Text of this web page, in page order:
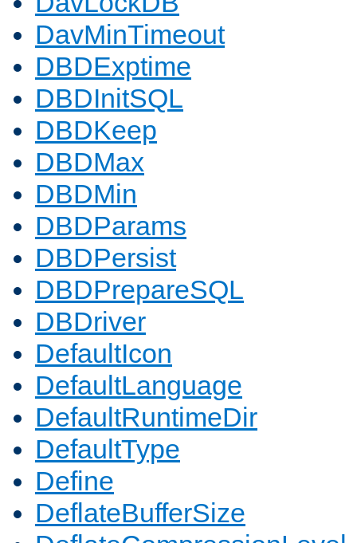
DavMinTimeout
DBDExptime
DBDInitSQL
DBDKeep
DBDMax
DBDMin
DBDParams
DBDPersist
DBDPrepareSQL
DBDriver
DefaultIcon
DefaultLanguage
DefaultRuntimeDir
DefaultType
Define
DeflateBufferSize